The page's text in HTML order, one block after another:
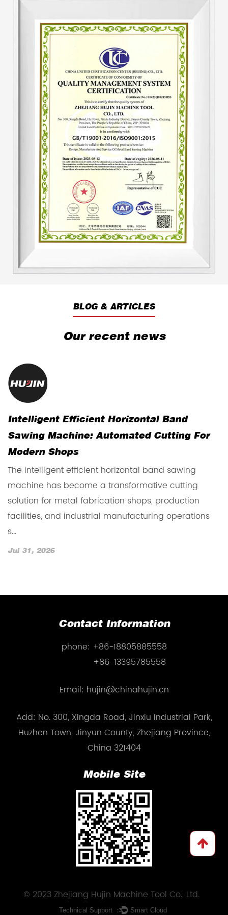
hydraulic protection device to the machine tool
to make the machine tool automatically adjust
speed. The speed of the machine tool after
starting work is unified, eliminating the
traditional disadvantages of tooth pulling. And
the output is one-third higher than that of
similar products, saving about 30-40% of band
saw blades. The hydraulic system is a key part
of the sawing machine. This improvement has
produced both economical and substantial
benefits.
BLOG & ARTICLES
Our recent news
Intelligent Efficient Horizontal Band
Sawing Machine: Automated Cutting For
Modern Shops
The intelligent efficient horizontal band sawing
machine has become a transformative cutting
solution for metal fabrication shops, production
facilities, and industrial manufacturing operations
s...
Jul 31, 2026
Contact Information
phone: +86-18805885558
+86-13395785558
Email: hujin@chinahujin.cn
Add: No. 300, Xingda Road, Jinxiu Industrial Park,
Huzhen Town, Jinyun County, Zhejiang Province,
China 321404
Mobile Site
© 2023 Zhejiang Hujin Machine Tool Co., Ltd.
Technical Support ： Smart Cloud